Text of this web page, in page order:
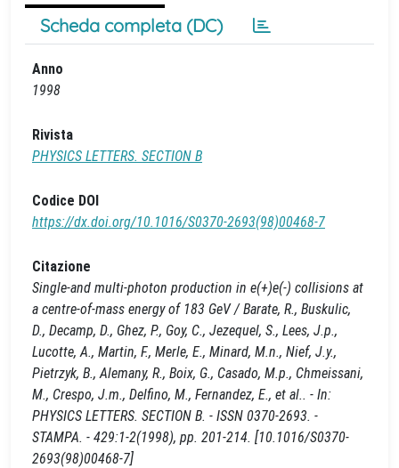
Scheda completa (DC)
Anno
1998
Rivista
PHYSICS LETTERS. SECTION B
Codice DOI
https://dx.doi.org/10.1016/S0370-2693(98)00468-7
Citazione
Single-and multi-photon production in e(+)e(-) collisions at
a centre-of-mass energy of 183 GeV / Barate, R., Buskulic,
D., Decamp, D., Ghez, P., Goy, C., Jezequel, S., Lees, J.p.,
Lucotte, A., Martin, F., Merle, E., Minard, M.n., Nief, J.y.,
Pietrzyk, B., Alemany, R., Boix, G., Casado, M.p., Chmeissani,
M., Crespo, J.m., Delfino, M., Fernandez, E., et al.. - In:
PHYSICS LETTERS. SECTION B. - ISSN 0370-2693. -
STAMPA. - 429:1-2(1998), pp. 201-214. [10.1016/S0370-
2693(98)00468-7]